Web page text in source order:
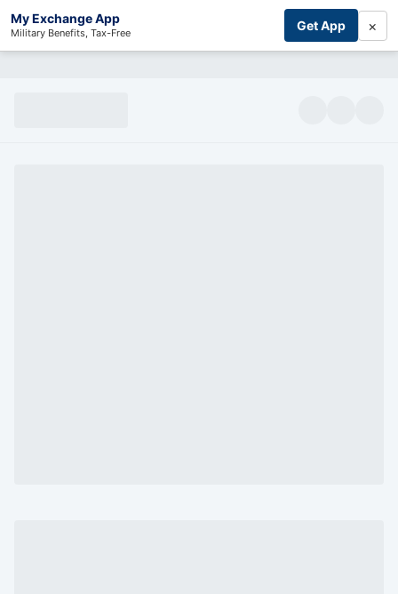
My Exchange App
Military Benefits, Tax-Free Get App ×